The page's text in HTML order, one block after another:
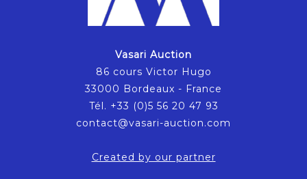
Vasari Auction
86 cours Victor Hugo
33000 Bordeaux - France
Tél. +33 (0)5 56 20 47 93
contact@vasari-auction.com
Created by our partner